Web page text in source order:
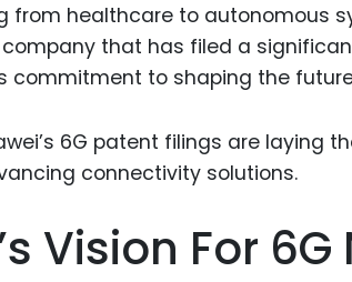
from healthcare to autonomous
company that has filed a
commitment to shaping the
Vision For